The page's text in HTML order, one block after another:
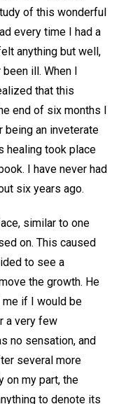
of this wonderful
every time I had a
anything but well,
ill. When I
that this
end of six months I
being an inveterate
healing took place
I have never had
six years ago.
similar to one
on. This caused
to see a
the growth. He
me if I would be
a very few
no sensation, and
several more
on my part, the
to denote its